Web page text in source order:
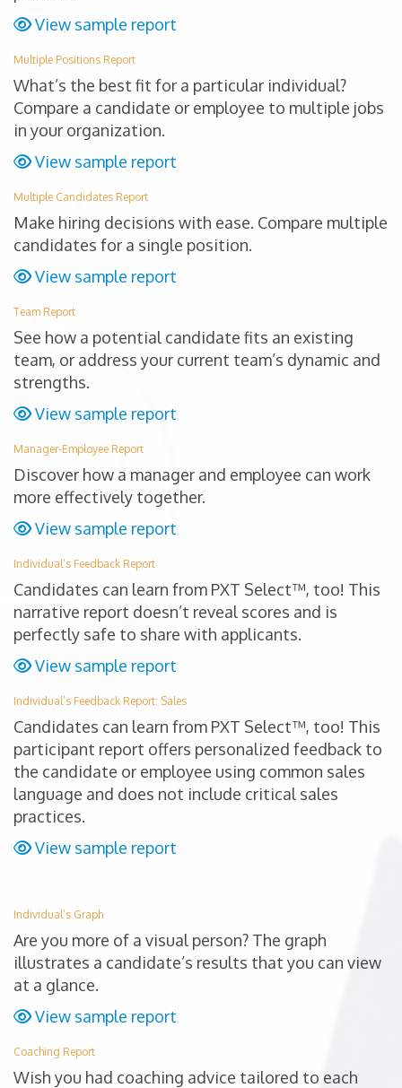
View sample report
Multiple Positions Report
What’s the best fit for a particular individual?
Compare a candidate or employee to multiple jobs
in your organization.
View sample report
Multiple Candidates Report
Make hiring decisions with ease. Compare multiple
candidates for a single position.
View sample report
Team Report
See how a potential candidate fits an existing
team, or address your current team’s dynamic and
strengths.
View sample report
Manager-Employee Report
Discover how a manager and employee can work
more effectively together.
View sample report
Individual’s Feedback Report
Candidates can learn from PXT Select™, too! This
narrative report doesn’t reveal scores and is
perfectly safe to share with applicants.
View sample report
Individual’s Feedback Report: Sales
Candidates can learn from PXT Select™, too! This
participant report offers personalized feedback to
the candidate or employee using common sales
language and does not include critical sales
practices.
View sample report
Individual’s Graph
Are you more of a visual person? The graph
illustrates a candidate’s results that you can view
at a glance.
View sample report
Coaching Report
Wish you had coaching advice tailored to each